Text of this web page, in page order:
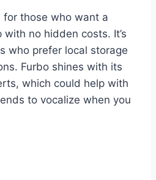
those who want a
no hidden costs. It’s
who prefer local storage
Furbo shines with its
which could help with
to vocalize when you